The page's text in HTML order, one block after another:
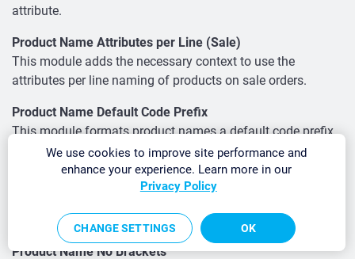
attribute.
Product Name Attributes per Line (Sale)
This module adds the necessary context to use the
attributes per line naming of products on sale orders.
Product Name Default Code Prefix
This module formats product names a default code prefix
if exists.
Product Name Default Code Prefix (Sale)
code prefix naming of products on sale orders.
Product Name No Brackets
We use cookies to improve site performance and
enhance your experience. Learn more in our
Privacy Policy
CHANGE SETTINGS OK